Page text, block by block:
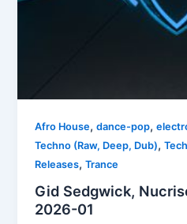
Afro House,dance-pop,
Techno (Raw, Deep, Dub),
Releases,Trance
Gid Sedgwick,
2026-01